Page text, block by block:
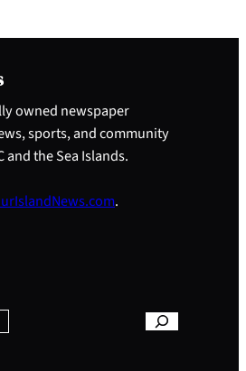
owned newspaper
sports, and community
the Sea Islands.
.